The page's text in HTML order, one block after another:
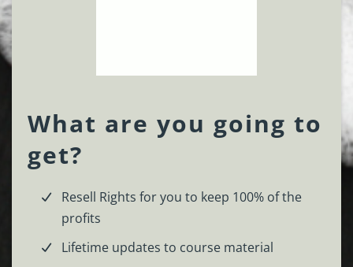
What are you going to
get?
Resell Rights for you to keep 100% of the
profits
Lifetime updates to course material